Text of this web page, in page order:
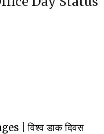
| विश्व डाक दिवस